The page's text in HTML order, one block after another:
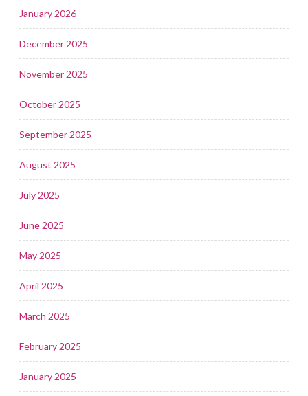
January 2026
December 2025
November 2025
October 2025
September 2025
August 2025
July 2025
June 2025
May 2025
April 2025
March 2025
February 2025
January 2025